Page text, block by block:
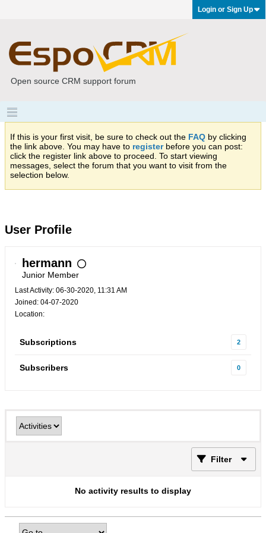
Login or Sign Up
Open source CRM support forum
If this is your first visit, be sure to check out the FAQ by clicking
the link above. You may have to registerbefore you can post:
click the register link above to proceed. To start viewing
messages, select the forum that you want to visit from the
selection below.
User Profile
hermann
Junior Member
Last Activity: 06-30-2020, 11:31 AM
Joined: 04-07-2020
Location:
Subscriptions 2
Subscribers 0
Filter
No activity results to display